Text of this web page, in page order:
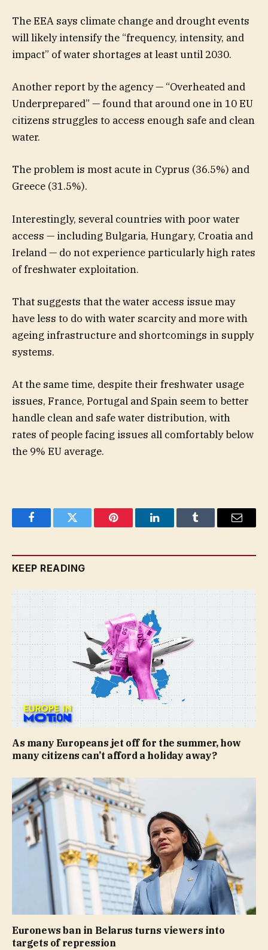
The EEA says climate change and drought events
will likely intensify the “frequency, intensity, and
impact” of water shortages at least until 2030.
Another report by the agency — “Overheated and
Underprepared” — found that around one in 10 EU
citizens struggles to access enough safe and clean
water.
The problem is most acute in Cyprus (36.5%) and
Greece (31.5%).
Interestingly, several countries with poor water
access — including Bulgaria, Hungary, Croatia and
Ireland — do not experience particularly high rates
of freshwater exploitation.
That suggests that the water access issue may
have less to do with water scarcity and more with
ageing infrastructure and shortcomings in supply
systems.
At the same time, despite their freshwater usage
issues, France, Portugal and Spain seem to better
handle clean and safe water distribution, with
rates of people facing issues all comfortably below
the 9% EU average.
FacebookTwitter Pinterest LinkedInTumblr Email
KEEP READING
As many Europeans jet off for the summer, how
many citizens can’t afford a holiday away?
Euronews ban in Belarus turns viewers into
targets of repression